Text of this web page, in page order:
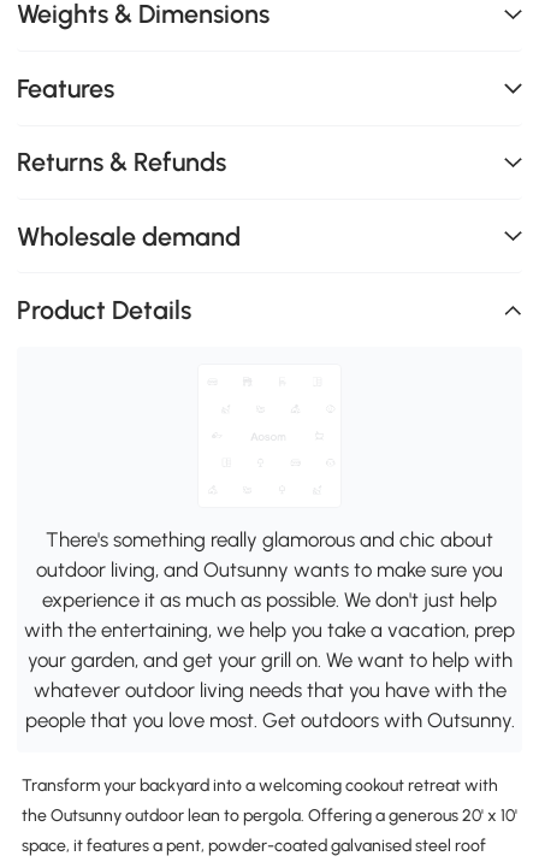
Weights & Dimensions
Features
Returns & Refunds
Wholesale demand
Product Details
There's something really glamorous and chic about
outdoor living, and Outsunny wants to make sure you
experience it as much as possible. We don't just help
with the entertaining, we help you take a vacation, prep
your garden, and get your grill on. We want to help with
whatever outdoor living needs that you have with the
people that you love most. Get outdoors with Outsunny.
Transform your backyard into a welcoming cookout retreat with
the Outsunny outdoor lean to pergola. Offering a generous 20' x 10'
space, it features a pent, powder-coated galvanised steel roof